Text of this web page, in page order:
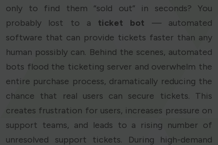
only to find them “sold out” in seconds? You
probably lost to a ticket bot — automated
software that can provide tickets faster than any
human possibly can. Behind the scenes, automated
bots flood the ticketing server and overwhelm the
entire purchase process, dramatically reducing the
chance that real users can secure tickets. This
creates frustration for users, increases pressure on
support teams, and leads to a rising number of
unresolved support tickets. During high-demand